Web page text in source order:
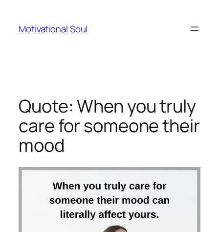
content
Motivational Soul
Quote: When you truly
care for someone their
mood